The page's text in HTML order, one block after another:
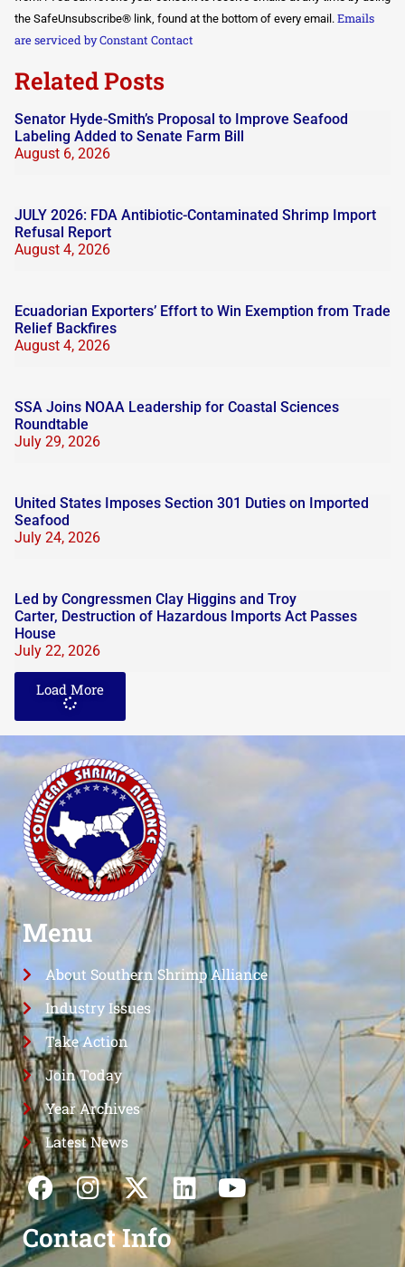
Please
leave
this field
the SafeUnsubscribe® link, found at the bottom of every email. Emails
are serviced by Constant Contact
Related Posts
Senator Hyde-Smith’s Proposal to Improve Seafood
Labeling Added to Senate Farm Bill
August 6, 2026
JULY 2026: FDA Antibiotic-Contaminated Shrimp Import
Refusal Report
August 4, 2026
Ecuadorian Exporters’ Effort to Win Exemption from Trade
Relief Backfires
August 4, 2026
SSA Joins NOAA Leadership for Coastal Sciences
Roundtable
July 29, 2026
United States Imposes Section 301 Duties on Imported
Seafood
July 24, 2026
Led by Congressmen Clay Higgins and Troy
Carter, Destruction of Hazardous Imports Act Passes
House
July 22, 2026
Load More
Menu
About Southern Shrimp Alliance
Industry Issues
Take Action
Join Today
Year Archives
Latest News
Contact Info